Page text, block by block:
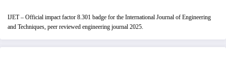
IJET – Official impact factor 8.301 badge for the International Journal of Engineering
and Techniques, peer reviewed engineering journal 2025.